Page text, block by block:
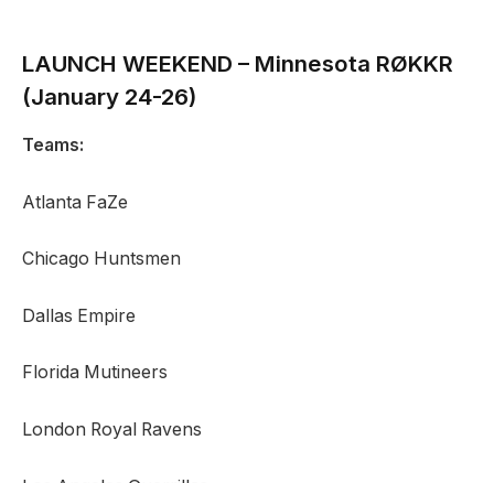
LAUNCH WEEKEND – Minnesota RØKKR
(January 24-26)
Teams:
Atlanta FaZe
Chicago Huntsmen
Dallas Empire
Florida Mutineers
London Royal Ravens